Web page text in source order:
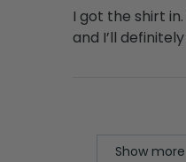
I got the shirt
and I’ll
Show